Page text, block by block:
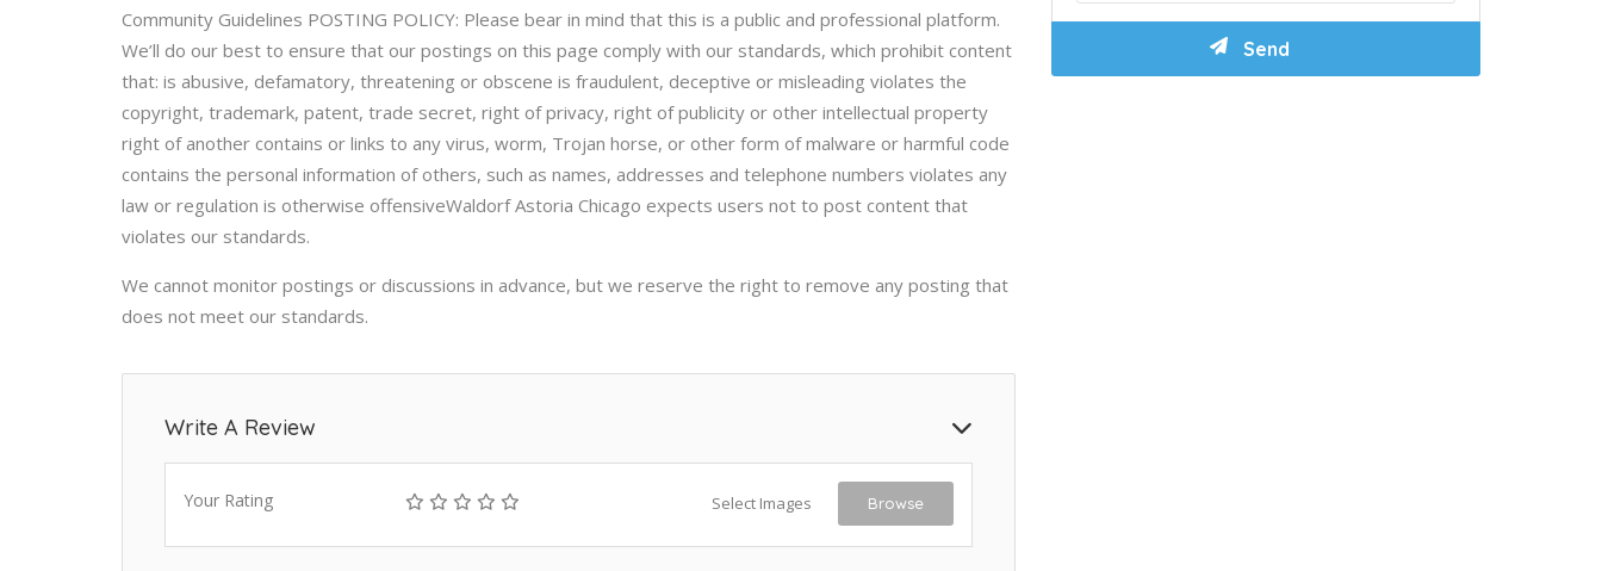
Community Guidelines POSTING POLICY: Please bear in mind that this is a public and professional platform.
We’ll do our best to ensure that our postings on this page comply with our standards, which prohibit content
that: is abusive, defamatory, threatening or obscene is fraudulent, deceptive or misleading violates the
copyright, trademark, patent, trade secret, right of privacy, right of publicity or other intellectual property
right of another contains or links to any virus, worm, Trojan horse, or other form of malware or harmful code
contains the personal information of others, such as names, addresses and telephone numbers violates any
law or regulation is otherwise offensiveWaldorf Astoria Chicago expects users not to post content that
violates our standards.
We cannot monitor postings or discussions in advance, but we reserve the right to remove any posting that
does not meet our standards.
Write A Review
Your Rating Select Images Browse